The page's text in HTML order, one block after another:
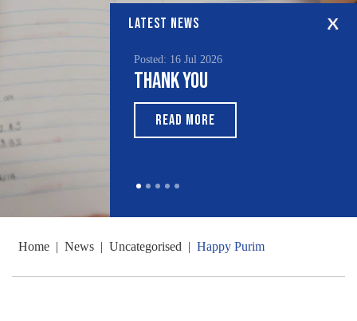
LATEST NEWS
Posted: 16 Jul 2026
Thank You
READ MORE
Home | News | Uncategorised | Happy Purim